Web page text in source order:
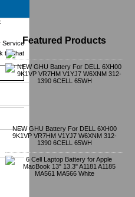
ServiceFeatured Products
NEW GHU Battery For DELL 6XH00
9K1VP VR7HM V1YJ7 W6XNM 312-
1390 6CELL 65WH